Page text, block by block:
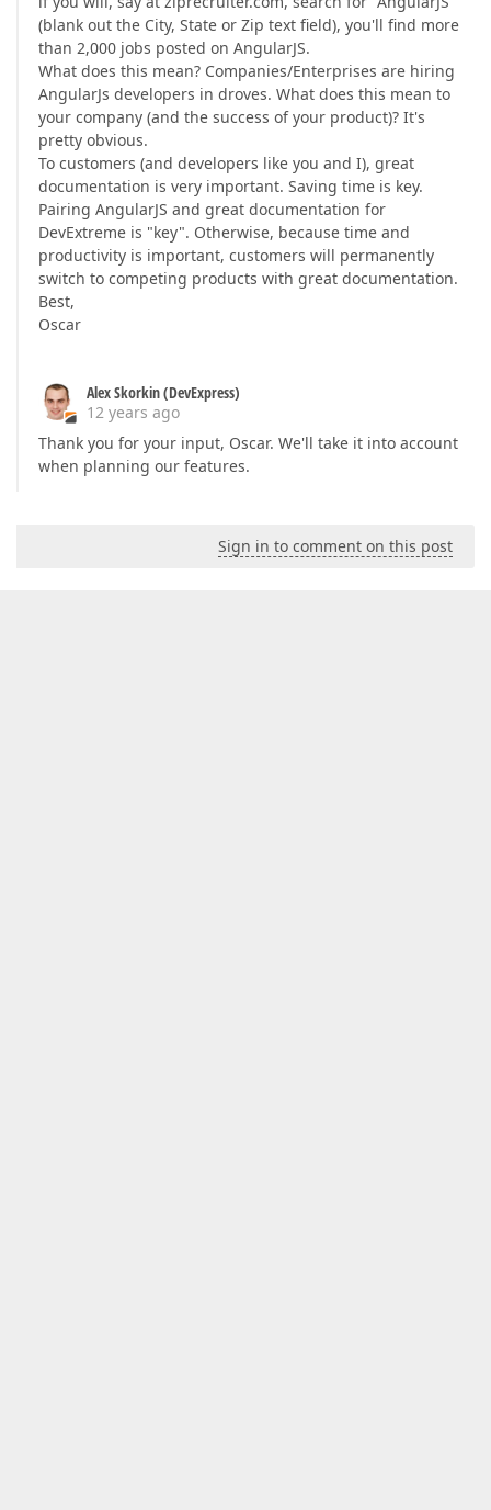
(blank out the City, State or Zip text field), you'll find more
than 2,000 jobs posted on AngularJS.
What does this mean? Companies/Enterprises are hiring
AngularJs developers in droves. What does this mean to
your company (and the success of your product)? It's
pretty obvious.
To customers (and developers like you and I), great
documentation is very important. Saving time is key.
Pairing AngularJS and great documentation for
DevExtreme is "key". Otherwise, because time and
productivity is important, customers will permanently
switch to competing products with great documentation.
Best,
Oscar
Alex Skorkin (DevExpress)
12 years ago
Thank you for your input, Oscar. We'll take it into account
when planning our features.
Sign in to comment on this post